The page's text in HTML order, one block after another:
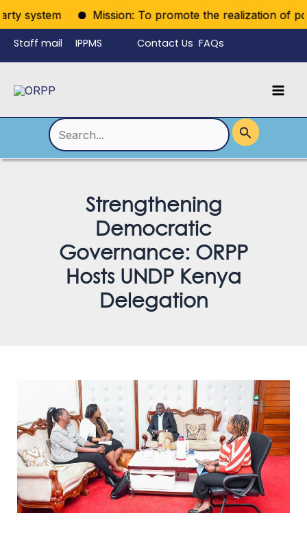
system Mission: To promote the realization of
Skip
to
content
Staff mail IPPMS Contact Us FAQs
Search
for:
Strengthening
Democratic
Governance: ORPP
Hosts UNDP Kenya
Delegation